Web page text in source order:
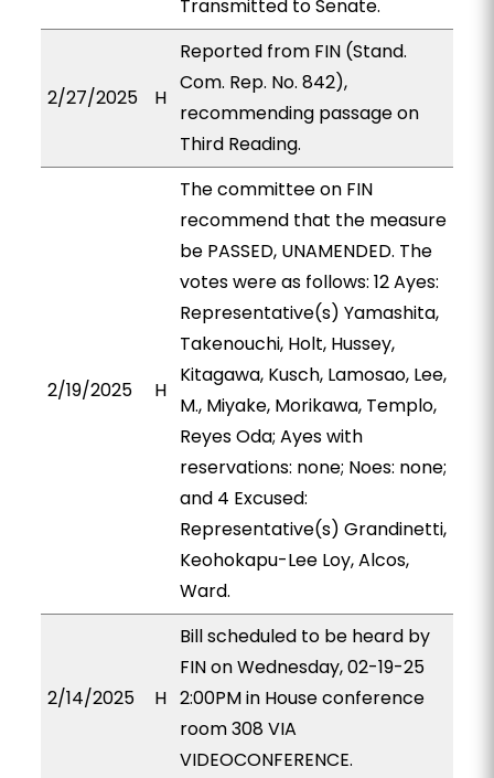
Transmitted to Senate.
2/27/2025 H
Reported from FIN (Stand.
Com. Rep. No. 842),
recommending passage on
Third Reading.
2/19/2025 H
The committee on FIN
recommend that the measure
be PASSED, UNAMENDED. The
votes were as follows: 12 Ayes:
Representative(s) Yamashita,
Takenouchi, Holt, Hussey,
Kitagawa, Kusch, Lamosao, Lee,
M., Miyake, Morikawa, Templo,
Reyes Oda; Ayes with
reservations: none; Noes: none;
and 4 Excused:
Representative(s) Grandinetti,
Keohokapu-Lee Loy, Alcos,
Ward.
2/14/2025 H
Bill scheduled to be heard by
FIN on Wednesday, 02-19-25
2:00PM in House conference
room 308 VIA
VIDEOCONFERENCE.